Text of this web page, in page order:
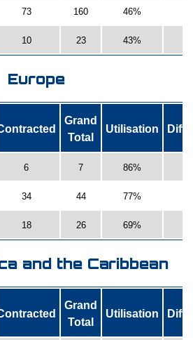
73 160 46%
10 23 43%
Europe
Grand
Total
Utilisation
6 7 86%
34 44 77%
18 26 69%
and the Caribbean
Grand
Total
Utilisation